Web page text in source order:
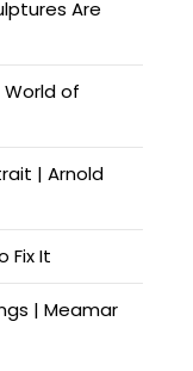
Are
World of
| Arnold
Fix It
| Meamar